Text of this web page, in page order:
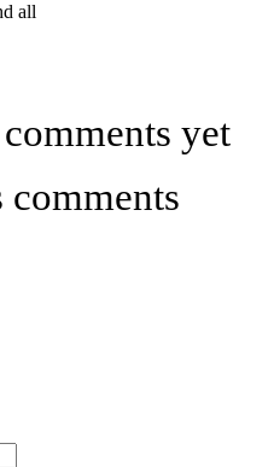
all
yet